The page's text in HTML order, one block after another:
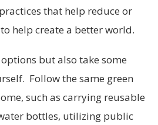
that help reduce or
help create a better world.
but also take some
Follow the same green
such as carrying reusable
bottles, utilizing public